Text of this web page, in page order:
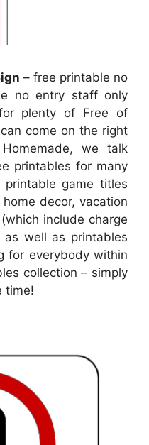
– free printable no
no entry staff only
plenty of Free of
come on the right
we talk
printables for many
game titles
decor, vacation
include charge
well as printables
for everybody within
collection – simply
time!